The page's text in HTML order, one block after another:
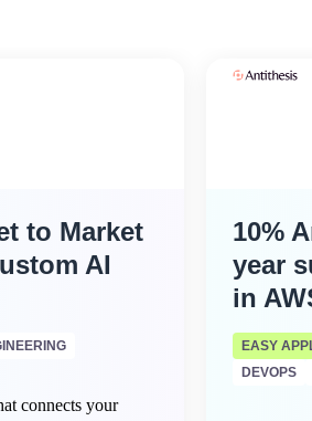
to Market
AI
connects your
10%
year
in
EASY
DEVOPS